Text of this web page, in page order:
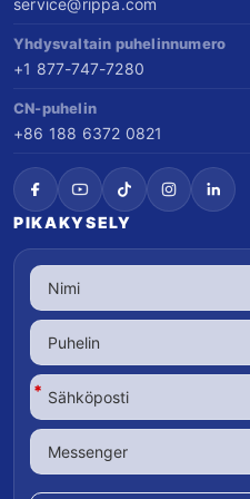
Yhdysvaltain puhelinnumero
+1 877-747-7280
CN-puhelin
+86 188 6372 0821
PIKAKYSELY
*